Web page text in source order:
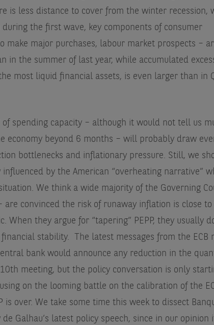
is less distance to cover from the winter recession,
the first wave, key components of consumer
make major purchases, labour market prospects –
in the summer of last year, while accumulated
most liquid financial assets, is even larger than in
of spending capacity – although it would not tell us
economy beyond 6 months – will probably draw
bottlenecks and inflationary pressure. Still, we
by the American “overheating narrative”
We think a wide majority of the Governing
are convinced the risk of runaway inflation is close to
When they argue for “tapering” PEPP, they usually
stability. The latest messages from the ECB
bank would announce any reduction in the
meeting, but the policy conversation is only
on the looming battle on the calibration of the
is over. We take some time this week to dissect
Galhau’s latest policy speech, since in our opinion